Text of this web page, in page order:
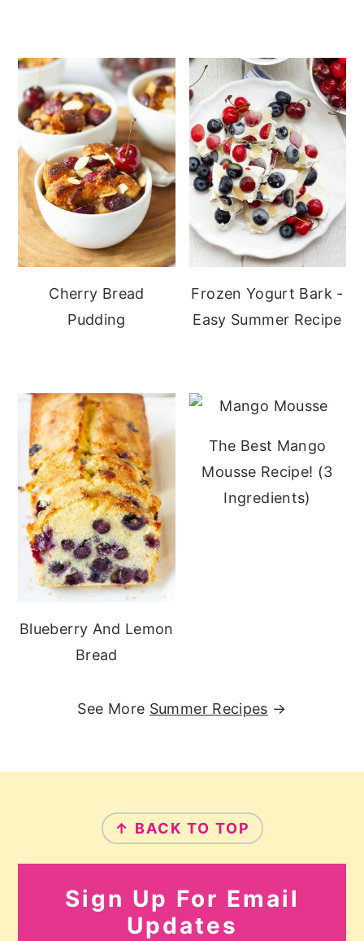
Cherry Bread
Pudding
Frozen Yogurt Bark -
Easy Summer Recipe
Blueberry And Lemon
Bread
The Best Mango
Mousse Recipe! (3
Ingredients)
See More Summer Recipes →
↑ BACK TO TOP
Sign Up For Email
Updates